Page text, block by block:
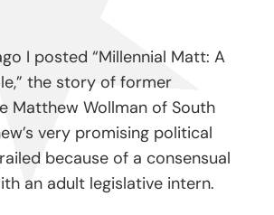
I posted “Millennial Matt: A
the story of former
Matthew Wollman of South
very promising political
because of a consensual
an adult legislative intern.